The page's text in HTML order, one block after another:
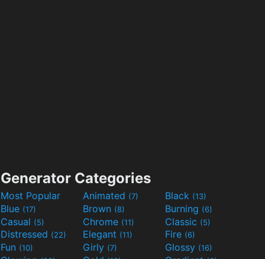
Generator Categories
Most Popular Animated (7) Black (13)
Blue (17) Brown (8) Burning (6)
Casual (5) Chrome (11) Classic (5)
Distressed (22) Elegant (11) Fire (6)
Fun (10) Girly (7) Glossy (16)